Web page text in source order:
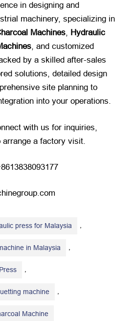
in designing and
machinery, specializing in
Machines, Hydraulic
, and customized
by a skilled after-sales
solutions, detailed design
site planning to
into your operations.
with us for inquiries,
a factory visit.
press for Malaysia
in Malaysia
machine
Machine